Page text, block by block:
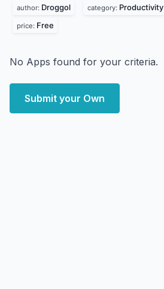
author: Droggol category: Productivity
price: Free
No Apps found for your criteria.
Submit your Own